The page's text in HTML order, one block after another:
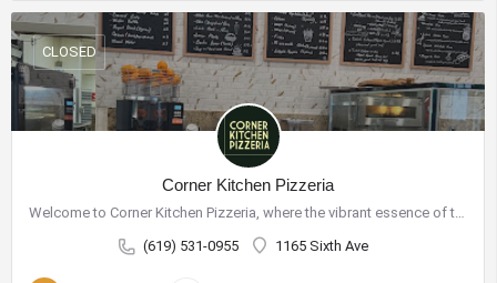
Corner Kitchen Pizzeria
(619) 531-0955
1165 Sixth Ave
CLOSED